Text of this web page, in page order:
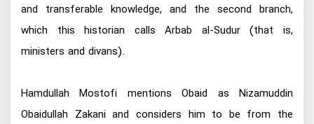
and transferable knowledge, and the second branch,
which this historian calls Arbab al-Sudur (that is,
ministers and divans).
Hamdullah Mostofi mentions Obaid as Nizamuddin
Obaidullah Zakani and considers him to be from the